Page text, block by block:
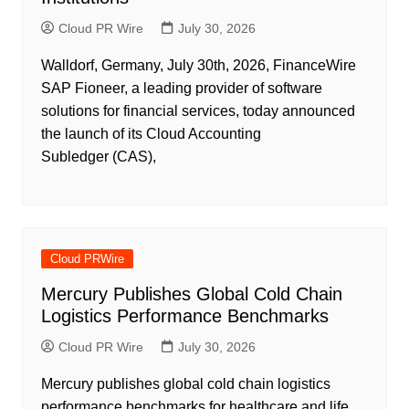
Cloud PR Wire July 30, 2026
Walldorf, Germany, July 30th, 2026, FinanceWire
SAP Fioneer, a leading provider of software
solutions for financial services, today announced
the launch of its Cloud Accounting
Subledger (CAS),
Cloud PRWire
Mercury Publishes Global Cold Chain
Logistics Performance Benchmarks
Cloud PR Wire July 30, 2026
Mercury publishes global cold chain logistics